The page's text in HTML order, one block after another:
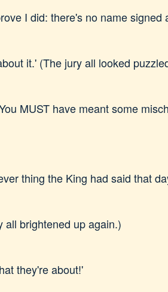
I did: there's no name signed
it.' (The jury all looked
MUST have meant some
thing the King had said that
all brightened up again.)
they're about!'